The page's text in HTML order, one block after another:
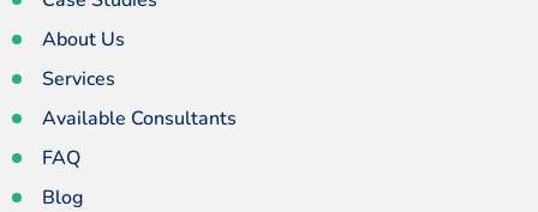
About Us
Services
Available Consultants
FAQ
Blog